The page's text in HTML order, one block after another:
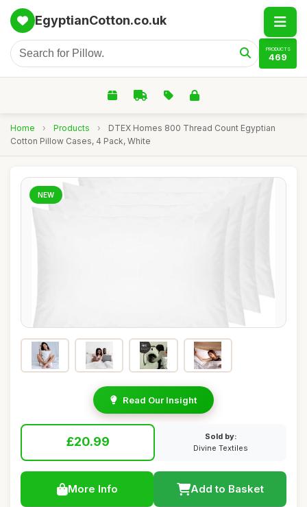
EgyptianCotton.co.uk
PRODUCTS
469
Home › Products ›
DTEX Homes 800 Thread Count Egyptian
Cotton Pillow Cases, 4 Pack, White
NEW
Read Our Insight
£20.99
Sold by:
Divine Textiles
More Info Add to Basket